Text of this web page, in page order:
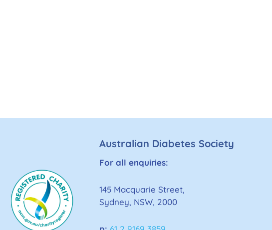
Australian Diabetes Society
For all enquiries:
145 Macquarie Street,
Sydney, NSW, 2000